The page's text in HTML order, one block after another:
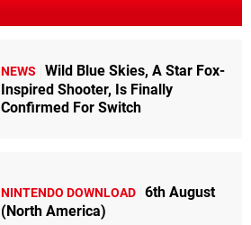
NEWS
Wild Blue Skies, A Star Fox-
Inspired Shooter, Is Finally
Confirmed For Switch
NINTENDO DOWNLOAD 6th August
(North America)